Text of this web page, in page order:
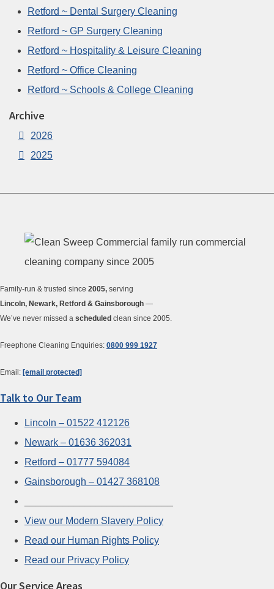
Retford ~ Dental Surgery Cleaning
Retford ~ GP Surgery Cleaning
Retford ~ Hospitality & Leisure Cleaning
Retford ~ Office Cleaning
Retford ~ Schools & College Cleaning
Archive
2026
2025
Family-run & trusted since 2005, serving
Lincoln, Newark, Retford & Gainsborough —
We’ve never missed a scheduled clean since 2005.
Freephone Cleaning Enquiries: 0800 999 1927
Email: [email protected]
Talk to Our Team
Lincoln – 01522 412126
Newark – 01636 362031
Retford – 01777 594084
Gainsborough – 01427 368108
View our Modern Slavery Policy
Read our Human Rights Policy
Read our Privacy Policy
Our Service Areas